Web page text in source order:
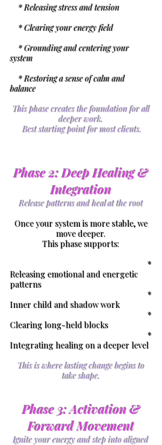
* Releasing stress and tension
* Clearing your energy field
* Grounding and centering your
system
* Restoring a sense of calm and
balance
This phase creates the foundation for all
deeper work.
Best starting point for most clients.
Phase 2: Deep Healing &
Integration
Release patterns and heal at the root
Once your system is more stable, we
move deeper.
This phase supports:
*
Releasing emotional and energetic
patterns
*
Inner child and shadow work
*
Clearing long-held blocks
*
Integrating healing on a deeper level
This is where lasting change begins to
take shape.
Phase 3: Activation &
Forward Movement
Ignite your energy and step into aligned